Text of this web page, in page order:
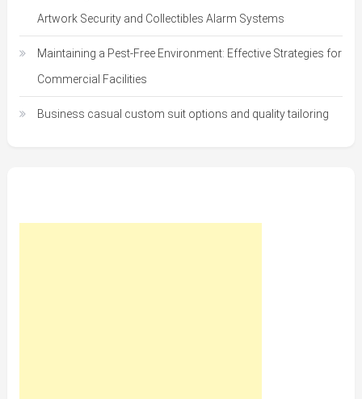
Artwork Security and Collectibles Alarm Systems
Maintaining a Pest-Free Environment: Effective Strategies for
Commercial Facilities
Business casual custom suit options and quality tailoring